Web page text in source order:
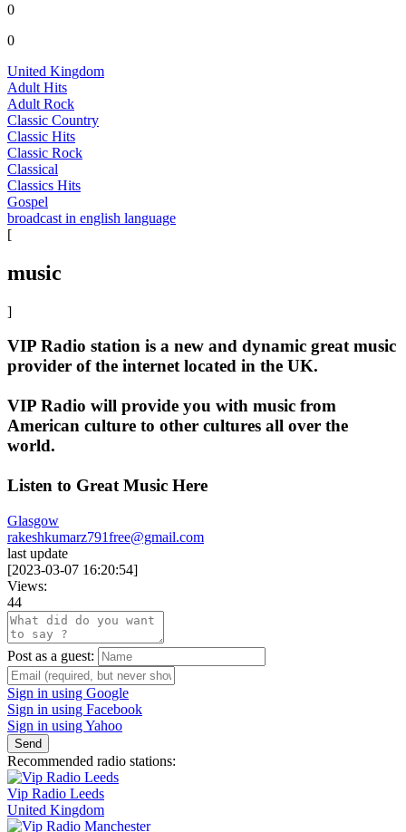
0
0
United Kingdom
Adult Hits
Adult Rock
Classic Country
Classic Hits
Classic Rock
Classical
Classics Hits
Gospel
broadcast in english language
[
music
]
VIP Radio station is a new and dynamic great music
provider of the internet located in the UK.
VIP Radio will provide you with music from
American culture to other cultures all over the
world.
Listen to Great Music Here
Glasgow
rakeshkumarz791free@gmail.com
last update
[2023-03-07 16:20:54]
Views:
44
Post as a guest:
Sign in using Google
Sign in using Facebook
Sign in using Yahoo
Send
Recommended radio stations:
Vip Radio Leeds
United Kingdom